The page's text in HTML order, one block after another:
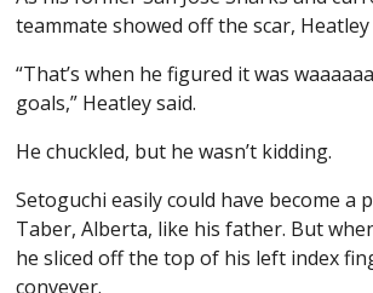
teammate showed off the scar, Heatley
“That’s when he figured it was
goals,” Heatley said.
He chuckled, but he wasn’t kidding.
Setoguchi easily could have become a
Taber, Alberta, like his father. But
he sliced off the top of his left index
conveyer.